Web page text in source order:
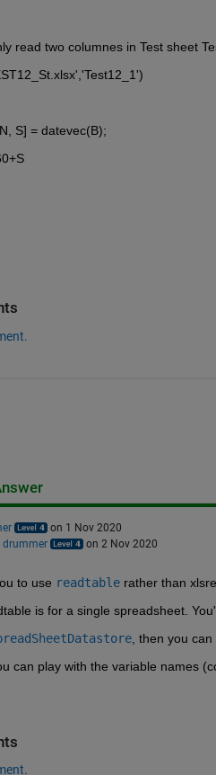
read two columnes in Test sheet
S] = datevec(B);
on 1 Nov 2020
drummer on 2 Nov 2020
to use readtable rather than
is for a single spreadsheet.
, then you can
can play with the variable names